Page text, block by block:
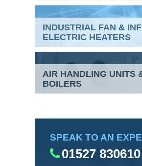
INDUSTRIAL FAN &
ELECTRIC HEATERS
AIR HANDLING UNITS
BOILERS
SPEAK TO AN
01527 830610